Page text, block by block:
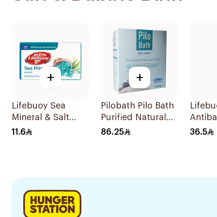
+
Lifebuoy Sea
Mineral & Salt
Soap 125g
11.6
+
Pilobath Pilo Bath
Purified Natural
Salts 400g
86.25 36.5